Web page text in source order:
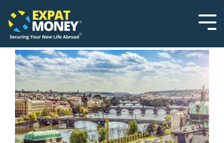
note:
This
website
accessibility
system.
the
main